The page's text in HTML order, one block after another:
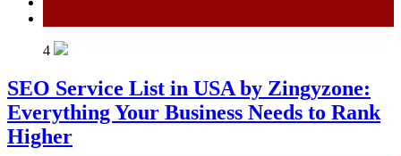
4
SEO Service List in USA by Zingyzone:
Everything Your Business Needs to Rank
Higher